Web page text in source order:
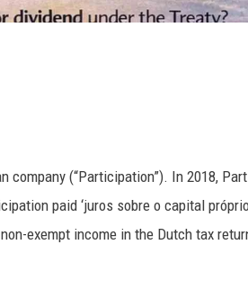
(“Participation”). In 2018,
paid ‘juros sobre o capital
exempt income in the Dutch tax